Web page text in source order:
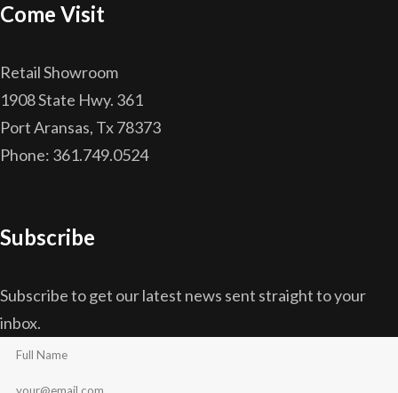
Come Visit
Retail Showroom
1908 State Hwy. 361
Port Aransas, Tx 78373
Phone: 361.749.0524
Subscribe
Subscribe to get our latest news sent straight to your
inbox.